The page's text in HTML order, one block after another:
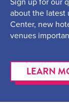
about the latest
Center, new
venues
LEARN